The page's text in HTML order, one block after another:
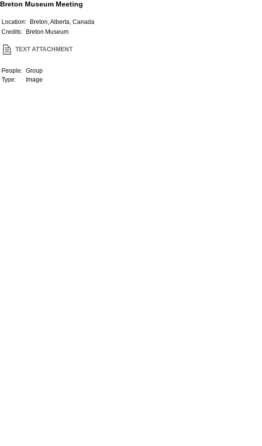
Breton Museum Meeting
Location:
Breton, Alberta, Canada
Credits:
Breton Museum
TEXT ATTACHMENT
People: Group
Type:
Image